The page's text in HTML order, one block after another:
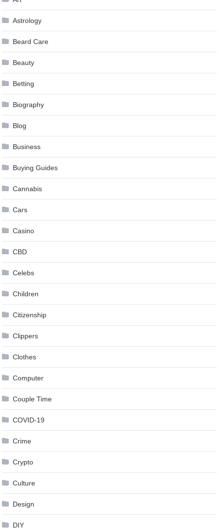
Astrology
Beard Care
Beauty
Betting
Biography
Blog
Business
Buying Guides
Cannabis
Cars
Casino
CBD
Celebs
Children
Citizenship
Clippers
Clothes
Computer
Couple Time
COVID-19
Crime
Crypto
Culture
Design
DIY